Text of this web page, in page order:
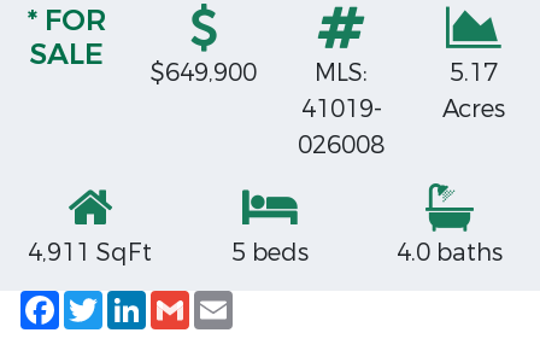
* FOR
SALE
$649,900
MLS:
41019-
026008
5.17
Acres
4,911 SqFt 5 beds
4.0 baths
Facebook
TwitterLinkedIn
Gmail